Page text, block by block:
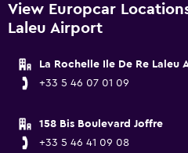
View Europcar
Laleu Airport
La Rochelle Ile De Re Laleu
+33 5 46 07 01 09
158 Bis Boulevard Joffre
+33 5 46 41 09 08